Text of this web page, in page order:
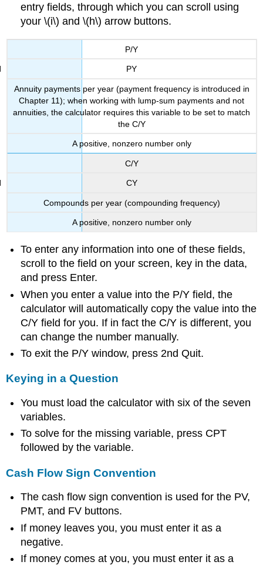
entry fields, through which you can scroll using
your \(i\) and \(h\) arrow buttons.
P/Y
PY
Annuity payments per year (payment frequency is introduced in
Chapter 11); when working with lump-sum payments and not
annuities, the calculator requires this variable to be set to match
the C/Y
A positive, nonzero number only
C/Y
CY
Compounds per year (compounding frequency)
A positive, nonzero number only
To enter any information into one of these fields,
scroll to the field on your screen, key in the data,
and press Enter.
When you enter a value into the P/Y field, the
calculator will automatically copy the value into the
C/Y field for you. If in fact the C/Y is different, you
can change the number manually.
To exit the P/Y window, press 2nd Quit.
Keying in a Question
You must load the calculator with six of the seven
variables.
To solve for the missing variable, press CPT
followed by the variable.
Cash Flow Sign Convention
The cash flow sign convention is used for the PV,
PMT, and FV buttons.
If money leaves you, you must enter it as a
negative.
If money comes at you, you must enter it as a